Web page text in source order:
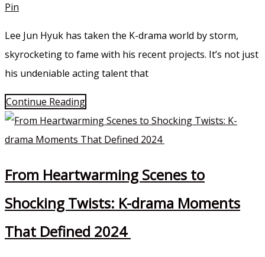
Pin
Lee Jun Hyuk has taken the K-drama world by storm,
skyrocketing to fame with his recent projects. It’s not just
his undeniable acting talent that
Continue Reading
From Heartwarming Scenes to
Shocking Twists: K-drama Moments
That Defined 2024